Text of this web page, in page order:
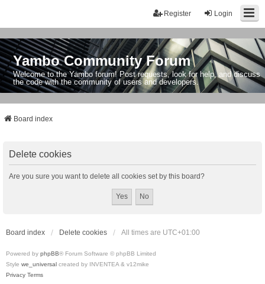
Login
Register
Yambo Community Forum
Welcome to the Yambo forum! Post requests, look for help, and discuss
the code with the community of users and developers.
Board index
Delete cookies
Are you sure you want to delete all cookies set by this board?
Board index Delete cookies All times are UTC+01:00
Powered by phpBB® Forum Software © phpBB Limited
Style we_universal created by INVENTEA & v12mike
Privacy Terms